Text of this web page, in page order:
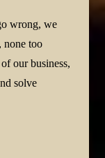
wrong, we
none too
our business,
solve